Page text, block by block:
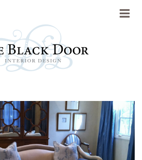
Portfolio
Press
Blog